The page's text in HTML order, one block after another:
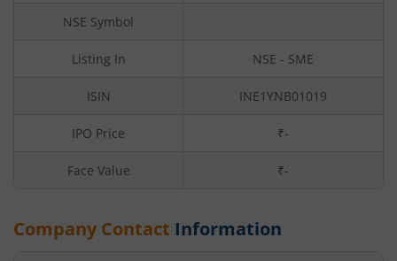
NSE Symbol
Listing In NSE - SME
ISIN INE1YNB01019
IPO Price ₹-
Face Value ₹-
Company Contact Information